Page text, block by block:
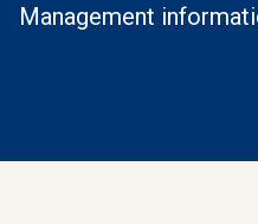
Management